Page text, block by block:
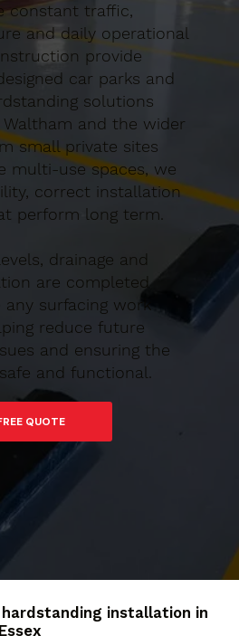
constant traffic,
and daily operational
provide
car parks and
solutions
Waltham and the wider
small private sites
multi-use spaces, we
correct installation
perform long term.
drainage and
are completed
surfacing work
reduce future
and ensuring the
and functional.
CALL FOR A FREE QUOTE
installation in